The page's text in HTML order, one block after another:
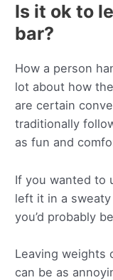
Is it ok to
bar?
How a person
lot about how
are certain
traditionally
as fun and
If you wanted to
left it in a
you’d probably
Leaving weights
can be as